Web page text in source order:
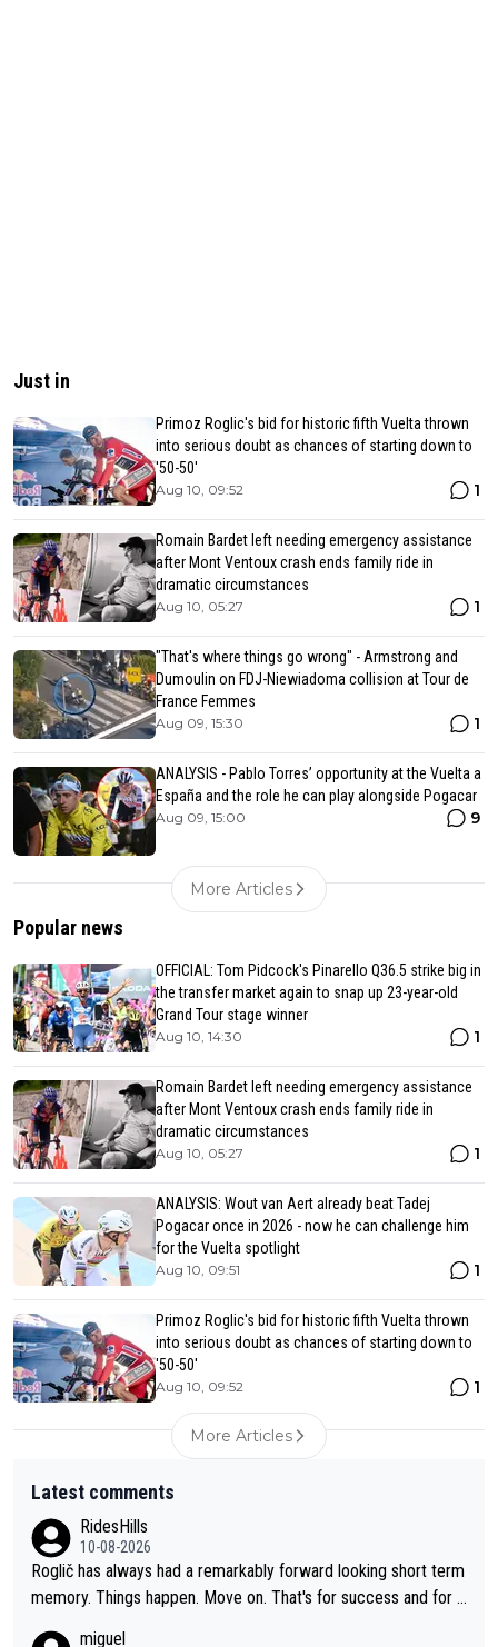
Just in
Primoz Roglic's bid for historic fifth Vuelta thrown
into serious doubt as chances of starting down to
'50-50'
Aug 10, 09:52 1
Romain Bardet left needing emergency assistance
after Mont Ventoux crash ends family ride in
dramatic circumstances
Aug 10, 05:27 1
"That's where things go wrong" - Armstrong and
Dumoulin on FDJ-Niewiadoma collision at Tour de
France Femmes
Aug 09, 15:30 1
ANALYSIS - Pablo Torres’ opportunity at the Vuelta a
España and the role he can play alongside Pogacar
Aug 09, 15:00 9
More Articles
Popular news
OFFICIAL: Tom Pidcock's Pinarello Q36.5 strike big in
the transfer market again to snap up 23-year-old
Grand Tour stage winner
Aug 10, 14:30 1
Romain Bardet left needing emergency assistance
after Mont Ventoux crash ends family ride in
dramatic circumstances
Aug 10, 05:27 1
ANALYSIS: Wout van Aert already beat Tadej
Pogacar once in 2026 - now he can challenge him
for the Vuelta spotlight
Aug 10, 09:51 1
Primoz Roglic's bid for historic fifth Vuelta thrown
into serious doubt as chances of starting down to
'50-50'
Aug 10, 09:52 1
More Articles
Latest comments
RidesHills
10-08-2026
Roglič has always had a remarkably forward looking short term
memory. Things happen. Move on. That's for success and for s
miguel